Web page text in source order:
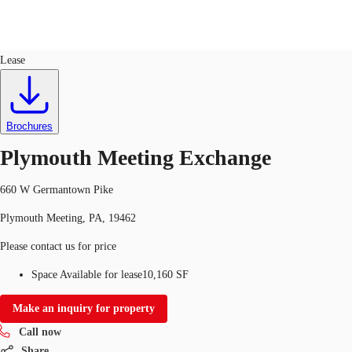
Lease
Brochures
Plymouth Meeting Exchange
660 W Germantown Pike
Plymouth Meeting, PA, 19462
Please contact us for price
Space Available for lease10,160 SF
Make an inquiry for property
Call now